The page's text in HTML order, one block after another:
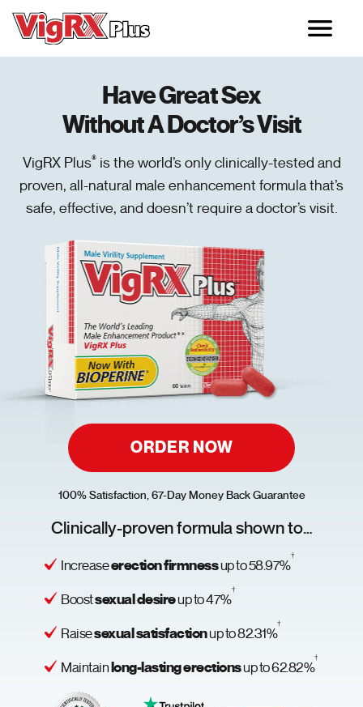
Doctor Recommended Male Enhancement Pills
Have Great Sex
Without A Doctor’s Visit
VigRX Plus®is the world’s only clinically-tested and
proven, all-natural male enhancement formula that’s
safe, effective, and doesn’t require a doctor’s visit.
Clinically-proven formula shown to…
Increaseerection firmnessup to 58.97%
†
Boostsexual desireup to 47%
†
Raisesexual satisfactionup to 82.31%
†
Maintainlong-lasting erectionsup to 62.82%
†
ORDER NOW
100% Satisfaction, 67-Day Money Back Guarantee